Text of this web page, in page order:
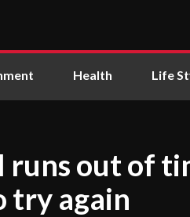
Health Life
runs out of
try again